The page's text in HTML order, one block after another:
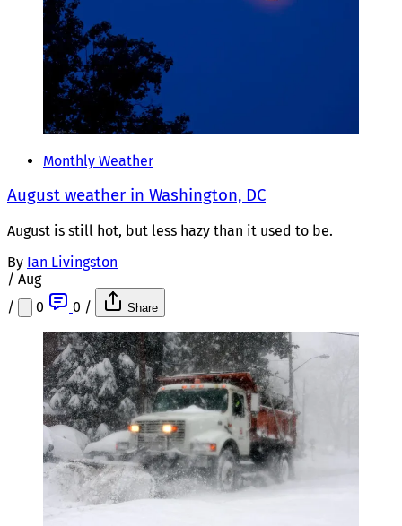
Monthly Weather
August weather in Washington, DC
August is still hot, but less hazy than it used to be.
By Ian Livingston
/ Aug
/
0 0 / Share